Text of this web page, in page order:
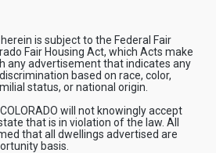
is subject to the Federal Fair
Fair Housing Act, which Acts make
any advertisement that indicates any
based on race, color,
status, or national origin.
will not knowingly accept
that is in violation of the law. All
that all dwellings advertised are
basis.